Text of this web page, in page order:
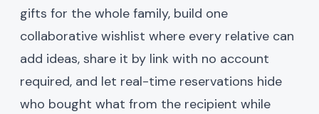
gifts for the whole family, build one
collaborative wishlist where every relative can
add ideas, share it by link with no account
required, and let real-time reservations hide
who bought what from the recipient while